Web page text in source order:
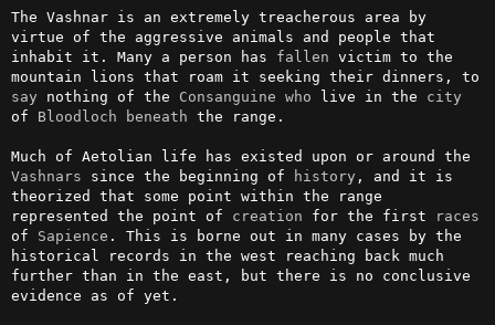
The Vashnar is an extremely treacherous area by
virtue of the aggressive animals and people that
inhabit it. Many a person has fallen victim to the
say nothing of the Consanguine who live in the city
of Bloodloch beneath the range.
Vashnars since the beginning of history , and it is
theorized that some point within the range
represented the point of creation for the first
races
of Sapience . This is borne out in many cases by the
historical records in the west reaching back much
further than in the east, but there is no conclusive
evidence as of yet.